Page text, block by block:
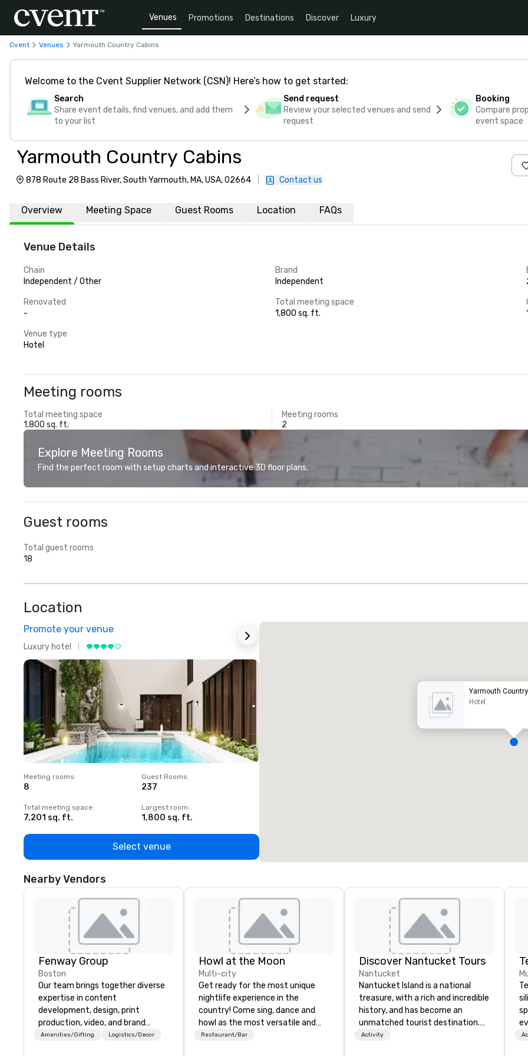
Venues Promotions Destinations Discover Luxury
Cvent Venues Yarmouth Country Cabins
Welcome to the Cvent Supplier Network (CSN)! Here’s how to get started:
Search
Share event details, find venues, and add them
to your list
Send request
Review your selected venues and send
request
Booking
Compare
event space
Yarmouth Country Cabins
878 Route 28 Bass River, South Yarmouth, MA, USA, 02664 Contact us
Overview Meeting Space Guest Rooms Location FAQs
Venue Details
Chain
Independent / Other
Brand
Independent
Renovated
-
Total meeting space
1,800 sq. ft.
Venue type
Hotel
Meeting rooms
Total meeting space
1,800 sq. ft.
Meeting rooms
2
Explore Meeting Rooms
Find the perfect room with setup charts and interactive 3D floor plans.
Guest rooms
Total guest rooms
18
Location
Promote your venue
Luxury hotel
Meeting rooms:
8
Guest Rooms:
237
Total meeting space:
7,201 sq. ft.
Largest room:
1,800 sq. ft.
Select venue
Yarmouth
Hotel
Nearby Vendors
Fenway Group
Boston
Our team brings together diverse
expertise in content
development, design, print
production, video, and brand
activation. As a result, we’re your
Amenities/Gifting Logistics/Decor
Howl at the Moon
Multi-city
Get ready for the most unique
nightlife experience in the
country! Come sing, dance and
howl as the most versatile and
talented musicians perform your
Restaurant/Bar
Discover Nantucket Tours
Nantucket
Nantucket Island is a national
treasure, with a rich and incredible
history, and has become an
unmatched tourist destination.
Explore Nantucket and get to
Activity